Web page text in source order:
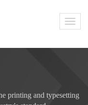
printing and typesetting